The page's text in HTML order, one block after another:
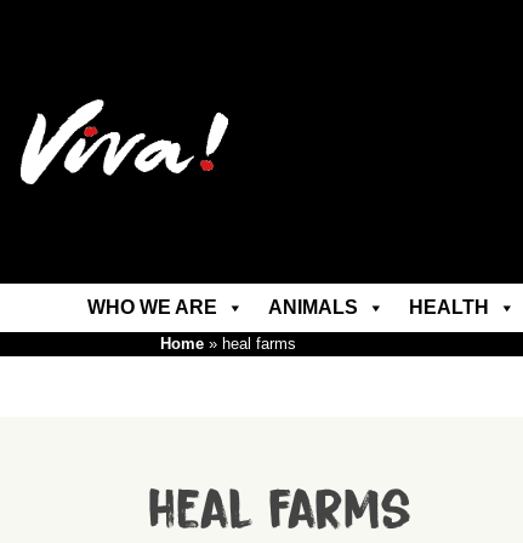
WHO WE ARE ANIMALS HEALTH
Home » heal farms
heal farms